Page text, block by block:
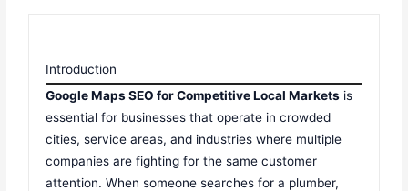
Introduction
Google Maps SEO for Competitive Local Markets is
essential for businesses that operate in crowded
cities, service areas, and industries where multiple
companies are fighting for the same customer
attention. When someone searches for a plumber,